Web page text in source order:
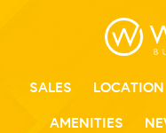
SALES LOCATION
AMENITIES